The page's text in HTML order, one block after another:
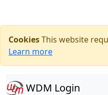
CookiesThis website
Learn more
WDM Login